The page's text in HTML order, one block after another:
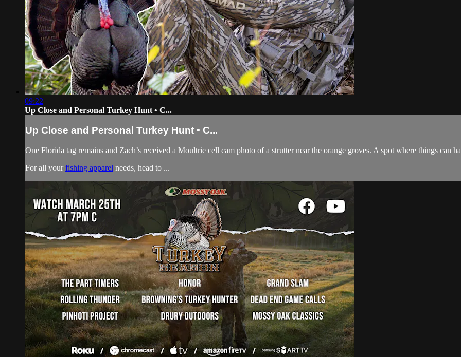
09:22
Up Close and Personal Turkey Hunt • C...
Up Close and Personal Turkey Hunt • C...
One Florida tag remains and Zach’s received a Moultrie cell cam photo of a strutter near the orange groves. A spot where things can
For all yourfishing apparel needs, head to ...